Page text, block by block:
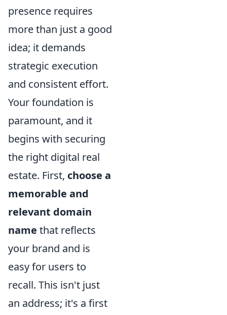
presence requires
more than just a good
idea; it demands
strategic execution
and consistent effort.
Your foundation is
paramount, and it
begins with securing
the right digital real
estate. First, choose a
memorable and
relevant domain
name that reflects
your brand and is
easy for users to
recall. This isn't just
an address; it's a first